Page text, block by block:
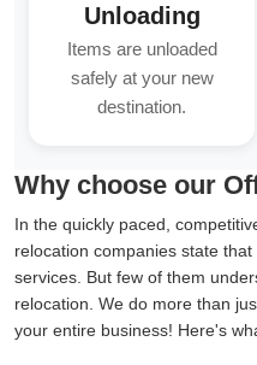
Unloading
Items are unloaded
safely at your new
destination.
Why choose our
In the quickly paced,
relocation companies state
services. But few of them
relocation. We do more than
your entire business! Here's